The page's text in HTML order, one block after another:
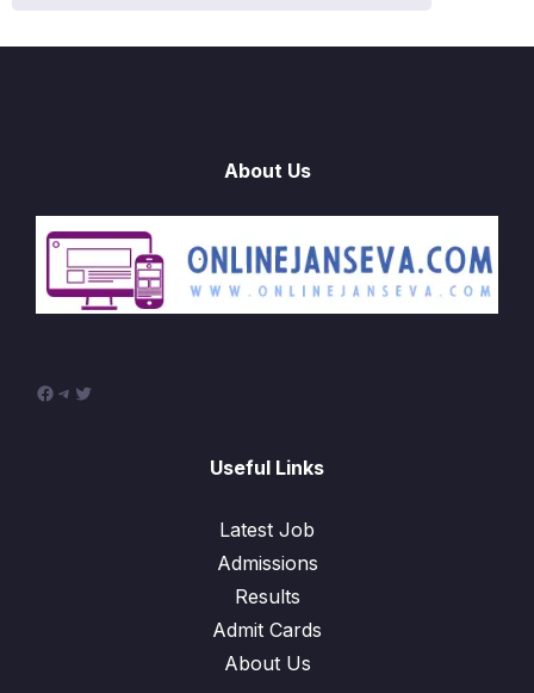
About Us
Useful Links
Latest Job
Admissions
Results
Admit Cards
About Us